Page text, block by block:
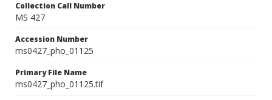
Collection Call Number
MS 427
Accession Number
ms0427_pho_01125
Primary File Name
ms0427_pho_01125.tif